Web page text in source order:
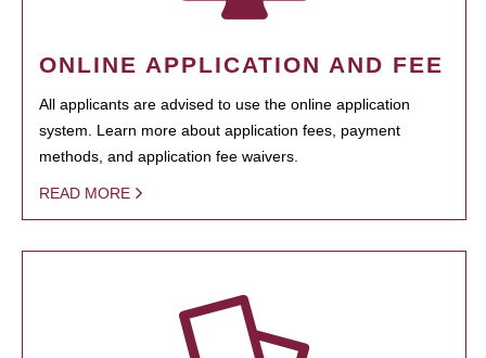
ONLINE APPLICATION AND FEE
All applicants are advised to use the online application
system. Learn more about application fees, payment
methods, and application fee waivers.
READ MORE